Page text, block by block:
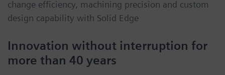
change efficiency, machining precision and custom
design capability with Solid Edge
Innovation without interruption for
more than 40 years